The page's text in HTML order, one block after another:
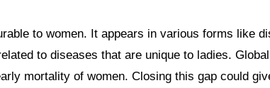
to women. It appears in various forms like
to diseases that are unique to ladies.
mortality of women. Closing this gap could